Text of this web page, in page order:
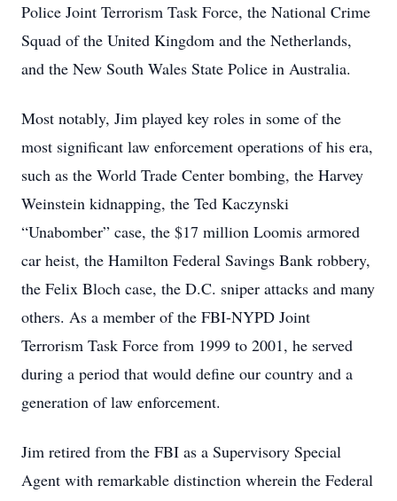
Police Joint Terrorism Task Force, the National Crime
Squad of the United Kingdom and the Netherlands,
and the New South Wales State Police in Australia.
Most notably, Jim played key roles in some of the
most significant law enforcement operations of his era,
such as the World Trade Center bombing, the Harvey
Weinstein kidnapping, the Ted Kaczynski
“Unabomber” case, the $17 million Loomis armored
car heist, the Hamilton Federal Savings Bank robbery,
the Felix Bloch case, the D.C. sniper attacks and many
others. As a member of the FBI-NYPD Joint
Terrorism Task Force from 1999 to 2001, he served
during a period that would define our country and a
generation of law enforcement.
Jim retired from the FBI as a Supervisory Special
Agent with remarkable distinction wherein the Federal